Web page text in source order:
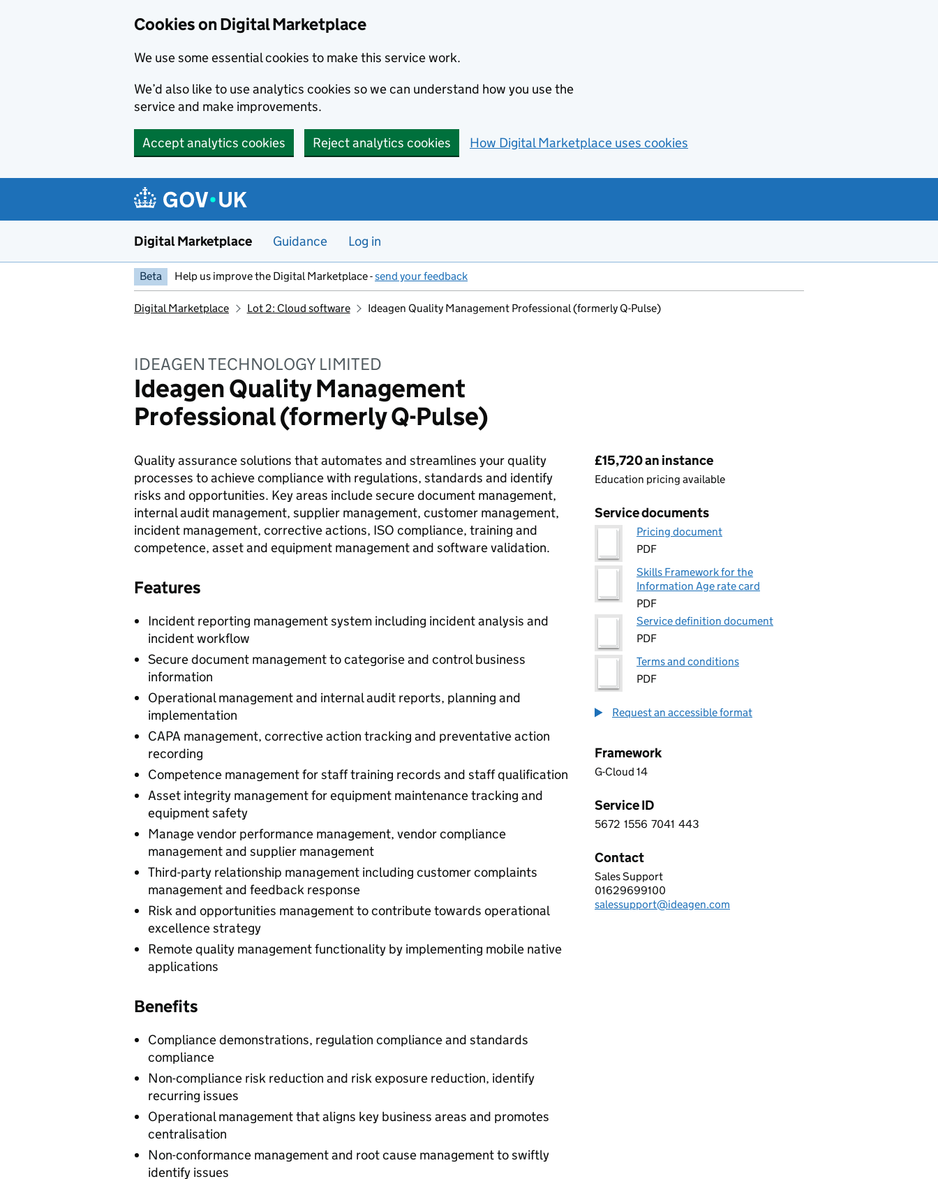
Cookies on Digital Marketplace
We use some essential cookies to make this service work.
We’d also like to use analytics cookies so we can understand how you use the
service and make improvements.
Accept analytics cookies Reject analytics cookies How Digital Marketplace uses cookies
Digital Marketplace Guidance Log in
Beta Help us improve the Digital Marketplace -send your feedback
Digital Marketplace Lot 2: Cloud software Ideagen Quality Management Professional (formerly Q-Pulse)
IDEAGEN TECHNOLOGY LIMITED
Ideagen Quality Management
Professional (formerly Q-Pulse)
Quality assurance solutions that automates and streamlines your quality
processes to achieve compliance with regulations, standards and identify
risks and opportunities. Key areas include secure document management,
internal audit management, supplier management, customer management,
incident management, corrective actions, ISO compliance, training and
competence, asset and equipment management and software validation.
Features
Incident reporting management system including incident analysis and
incident workflow
Secure document management to categorise and control business
information
Operational management and internal audit reports, planning and
implementation
CAPA management, corrective action tracking and preventative action
recording
Competence management for staff training records and staff qualification
Asset integrity management for equipment maintenance tracking and
equipment safety
Manage vendor performance management, vendor compliance
management and supplier management
Third-party relationship management including customer complaints
management and feedback response
Risk and opportunities management to contribute towards operational
excellence strategy
Remote quality management functionality by implementing mobile native
applications
Benefits
Compliance demonstrations, regulation compliance and standards
compliance
Non-compliance risk reduction and risk exposure reduction, identify
recurring issues
Operational management that aligns key business areas and promotes
centralisation
Non-conformance management and root cause management to swiftly
identify issues
Pricing
£15,720 an instance
Education pricing available
Service documents
Pricing document
PDF
Skills Framework for the
Information Age rate card
PDF
Service definition document
PDF
Terms and conditions
PDF
Request an accessible format
Framework
G-Cloud 14
Service ID
5 6 7 2 1 5 5 6 7 0 4 1 4 4 3
5672 1556 7041 443
Contact
IDEAGEN TECHNOLOGY LIMITED
Sales Support
Telephone:
01629699100
Email:
salessupport@ideagen.com